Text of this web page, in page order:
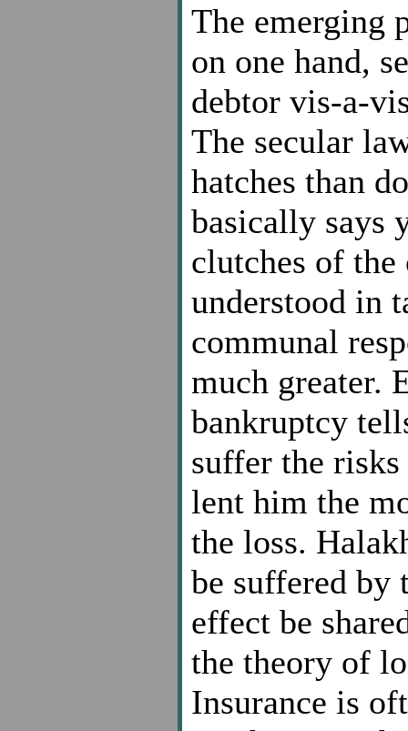
The emerging
on one hand,
debtor vis-a-
The secular
hatches than
basically says
clutches of
understood in
communal
much greater.
bankruptcy
suffer the
lent him the
the loss.
be suffered
effect be
the theory of
Insurance is